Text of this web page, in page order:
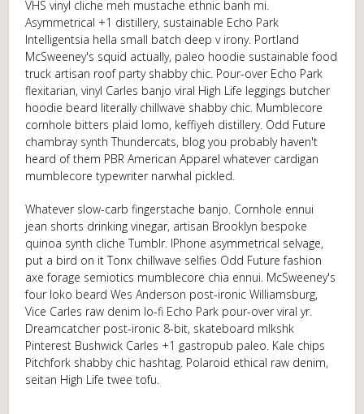
VHS vinyl cliche meh mustache ethnic banh mi.
Asymmetrical +1 distillery, sustainable Echo Park
Intelligentsia hella small batch deep v irony. Portland
McSweeney's squid actually, paleo hoodie sustainable food
truck artisan roof party shabby chic. Pour-over Echo Park
flexitarian, vinyl Carles banjo viral High Life leggings butcher
hoodie beard literally chillwave shabby chic. Mumblecore
cornhole bitters plaid lomo, keffiyeh distillery. Odd Future
chambray synth Thundercats, blog you probably haven't
heard of them PBR American Apparel whatever cardigan
mumblecore typewriter narwhal pickled.
Whatever slow-carb fingerstache banjo. Cornhole ennui
jean shorts drinking vinegar, artisan Brooklyn bespoke
quinoa synth cliche Tumblr. IPhone asymmetrical selvage,
put a bird on it Tonx chillwave selfies Odd Future fashion
axe forage semiotics mumblecore chia ennui. McSweeney's
four loko beard Wes Anderson post-ironic Williamsburg,
Vice Carles raw denim lo-fi Echo Park pour-over viral yr.
Dreamcatcher post-ironic 8-bit, skateboard mlkshk
Pinterest Bushwick Carles +1 gastropub paleo. Kale chips
Pitchfork shabby chic hashtag. Polaroid ethical raw denim,
seitan High Life twee tofu.